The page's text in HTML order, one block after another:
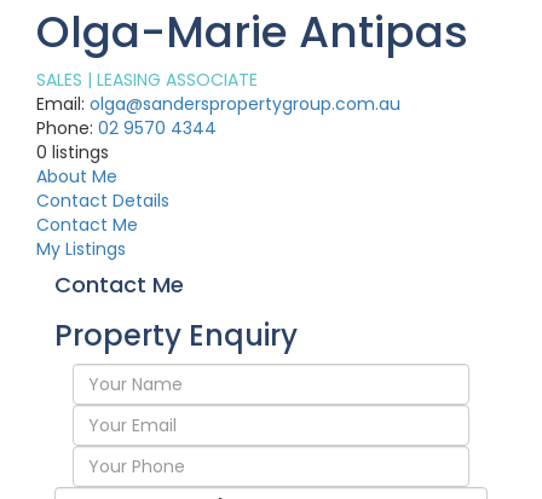
Olga-Marie Antipas
SALES | LEASING ASSOCIATE
Email: olga@sanderspropertygroup.com.au
Phone: 02 9570 4344
0 listings
About Me
Contact Details
Contact Me
My Listings
Contact Me
Property Enquiry